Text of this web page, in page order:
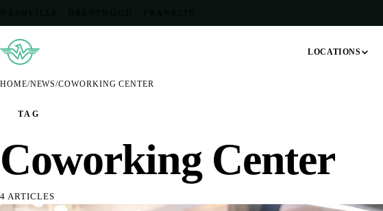
LOCATIONS
HOME/NEWS/COWORKING CENTER
TAG
Coworking Center
4 ARTICLES